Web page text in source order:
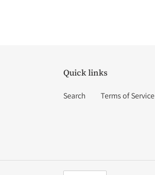
Quick links
Search Terms of Service